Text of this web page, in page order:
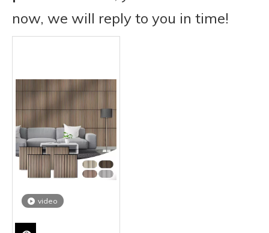
now, we will reply to you in time!
video